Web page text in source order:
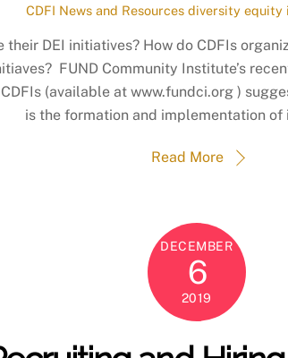
CDFI News and Resources diversity equity
their DEI initiatives? How do CDFIs
FUND Community Institute’s
(available at www.fundci.org )
is the formation and implementation of
Read More
DECEMBER
6
2019